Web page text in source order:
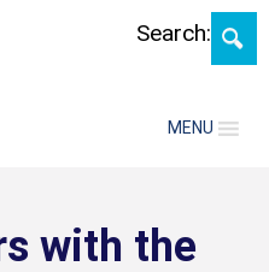
MENU
Search:
with the